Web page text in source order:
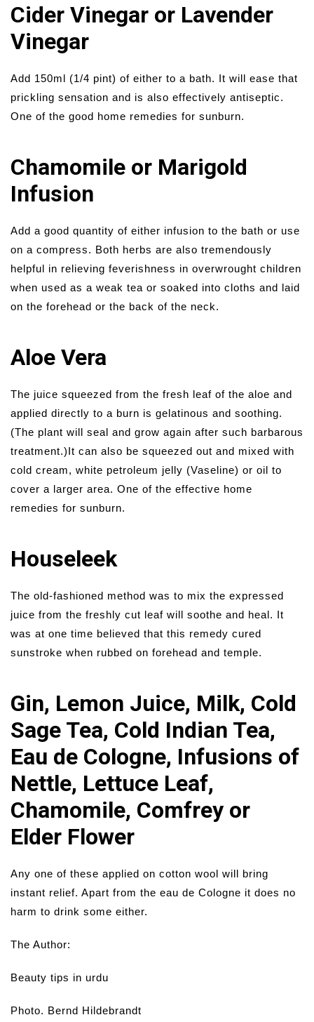
Cider Vinegar or Lavender
Vinegar
Add 150ml (1/4 pint) of either to a bath. It will ease that
prickling sensation and is also effectively antiseptic.
One of the good home remedies for sunburn.
Chamomile or Marigold
Infusion
Add a good quantity of either infusion to the bath or use
on a compress. Both herbs are also tremendously
helpful in relieving feverishness in overwrought children
when used as a weak tea or soaked into cloths and laid
on the forehead or the back of the neck.
Aloe Vera
The juice squeezed from the fresh leaf of the aloe and
applied directly to a burn is gelatinous and soothing.
(The plant will seal and grow again after such barbarous
treatment.)It can also be squeezed out and mixed with
cold cream, white petroleum jelly (Vaseline) or oil to
cover a larger area. One of the effective home
remedies for sunburn.
Houseleek
The old-fashioned method was to mix the expressed
juice from the freshly cut leaf will soothe and heal. It
was at one time believed that this remedy cured
sunstroke when rubbed on forehead and temple.
Gin, Lemon Juice, Milk, Cold
Sage Tea, Cold Indian Tea,
Eau de Cologne, Infusions of
Nettle, Lettuce Leaf,
Chamomile, Comfrey or
Elder Flower
Any one of these applied on cotton wool will bring
instant relief. Apart from the eau de Cologne it does no
harm to drink some either.
The Author:
Beauty tips in urdu
Photo. Bernd Hildebrandt